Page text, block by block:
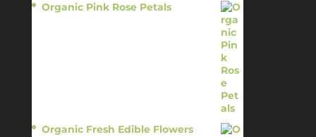
Organic Pink Rose Petals
Organic Fresh Edible Flowers